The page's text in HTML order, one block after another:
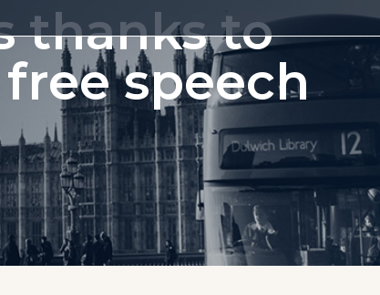
thanks to
speech